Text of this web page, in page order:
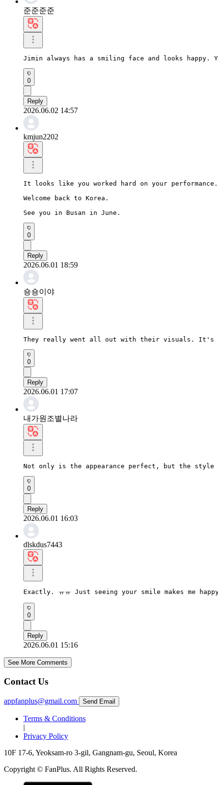
준준준준
Jimin always has a smiling face and looks happy.
0
Reply
2026.06.02 14:57
kmjun2202
It looks like you worked hard on your performance.
Welcome back to Korea.
See you in Busan in June.
0
Reply
2026.06.01 18:59
숑숑이야
They really went all out with their visuals. It's
0
Reply
2026.06.01 17:07
내가원조별나라
Not only is the appearance perfect, but the
0
Reply
2026.06.01 16:03
dlskdus7443
Exactly. ㅠㅠ Just seeing your smile makes me
0
Reply
2026.06.01 15:16
See More Comments
Contact Us
appfanplus@gmail.com Send Email
Terms & Conditions
|
Privacy Policy
10F 17-6, Yeoksam-ro 3-gil, Gangnam-gu, Seoul, Korea
Copyright © FanPlus. All Rights Reserved.